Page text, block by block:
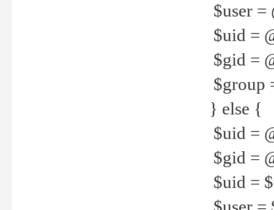
$user =
$uid =
$gid =
$group
} else {
$uid =
$gid =
$uid =